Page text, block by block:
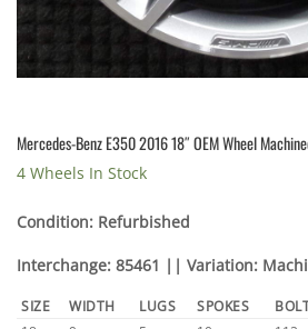
Mercedes-Benz E350 2016 18″ OEM Wheel
4 Wheels In Stock
Condition: Refurbished
Interchange: 85461 || Variation:
SIZE WIDTH LUGS SPOKES